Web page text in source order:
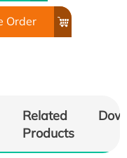
Order
Related
Products